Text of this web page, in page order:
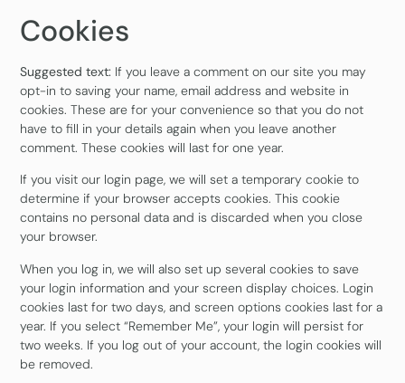
Cookies
Suggested text: If you leave a comment on our site you may
opt-in to saving your name, email address and website in
cookies. These are for your convenience so that you do not
have to fill in your details again when you leave another
comment. These cookies will last for one year.
If you visit our login page, we will set a temporary cookie to
determine if your browser accepts cookies. This cookie
contains no personal data and is discarded when you close
your browser.
When you log in, we will also set up several cookies to save
your login information and your screen display choices. Login
cookies last for two days, and screen options cookies last for a
year. If you select “Remember Me”, your login will persist for
two weeks. If you log out of your account, the login cookies will
be removed.